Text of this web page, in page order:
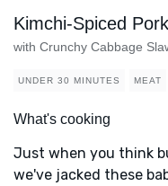
Kimchi-Spiced
with Crunchy Cabbage
UNDER 30 MINUTES MEAT
What's cooking
Just when you think
we've jacked these